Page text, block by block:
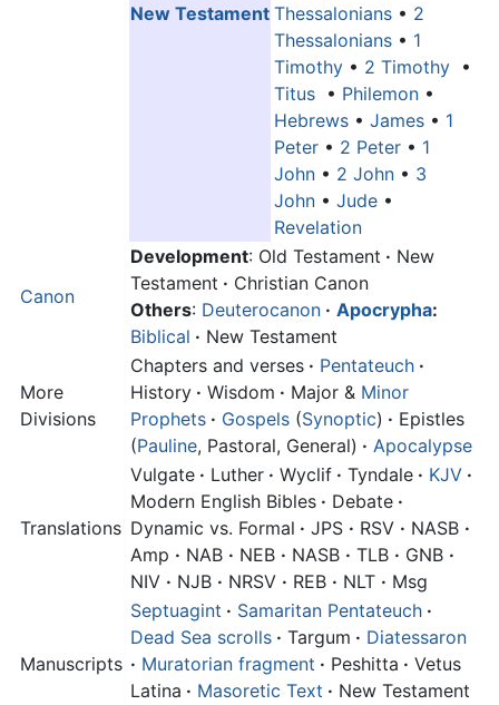
New Testament Thessalonians • 2
Thessalonians • 1
Timothy • 2 Timothy •
Titus • Philemon •
Hebrews • James • 1
Peter • 2 Peter • 1
John • 2 John • 3
John • Jude •
Revelation
Canon
Development: Old Testament · New
Testament · Christian Canon
Others: Deuterocanon · Apocrypha:
Biblical · New Testament
More
Divisions
Chapters and verses · Pentateuch ·
History · Wisdom · Major & Minor
Prophets · Gospels (Synoptic) · Epistles
(Pauline, Pastoral, General) · Apocalypse
Translations
Vulgate · Luther · Wyclif · Tyndale · KJV ·
Modern English Bibles · Debate ·
Dynamic vs. Formal · JPS · RSV · NASB ·
Amp · NAB · NEB · NASB · TLB · GNB ·
NIV · NJB · NRSV · REB · NLT · Msg
Manuscripts
Septuagint · Samaritan Pentateuch ·
Dead Sea scrolls · Targum · Diatessaron
· Muratorian fragment · Peshitta · Vetus
Latina · Masoretic Text · New Testament